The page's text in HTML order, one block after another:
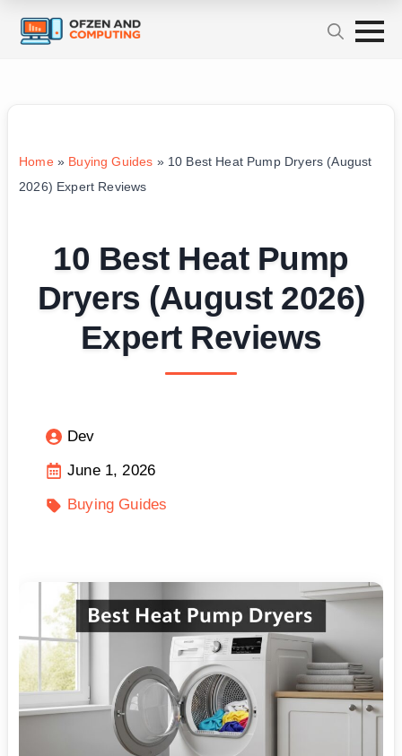
Home» Buying Guides » 10 Best Heat Pump Dryers (August
2026) Expert Reviews
10 Best Heat Pump
Dryers (August 2026)
Expert Reviews
Dev
June 1, 2026
Buying Guides